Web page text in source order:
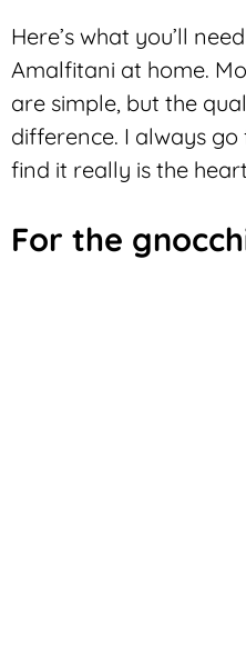
Here’s what you’ll
Amalfitani at home.
are simple, but the
difference. I always
find it really is the
For the